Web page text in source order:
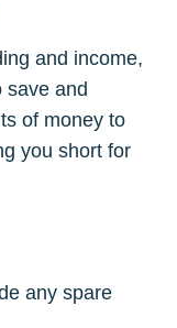
and income,
save and
of money to
you short for
any spare